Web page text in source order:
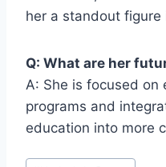
her a standout figure
Q: What are her
A: She is focused on
programs and
education into more
Post